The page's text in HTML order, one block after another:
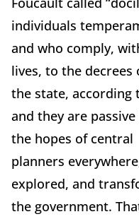
individuals
and who comply,
lives, to the decrees
the state, according
and they are
the hopes of central
planners
explored, and
the government.